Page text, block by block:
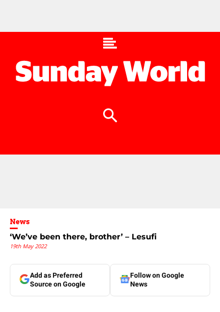
News
‘We’ve been there, brother’ – Lesufi
19th May 2022
Add as Preferred
Source on Google
Follow on Google
News